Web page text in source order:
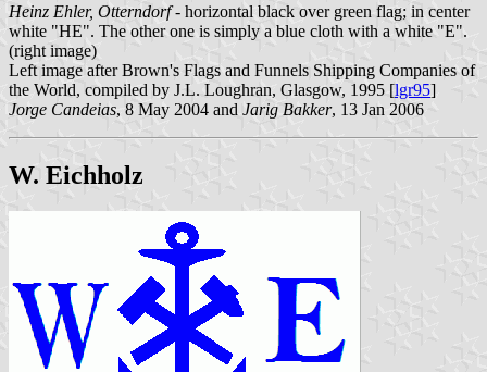
Heinz Ehler, Otterndorf- horizontal black over green flag; in center
white "HE". The other one is simply a blue cloth with a white "E".
(right image)
Left image after Brown's Flags and Funnels Shipping Companies of
the World, compiled by J.L. Loughran, Glasgow, 1995 [lgr95]
Jorge Candeias, 8 May 2004 and Jarig Bakker, 13 Jan 2006
W. Eichholz